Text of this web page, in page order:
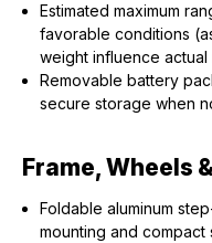
Estimated maximum
favorable conditions
weight influence actual
Removable battery
secure storage when
Frame, Wheels
Foldable aluminum
mounting and